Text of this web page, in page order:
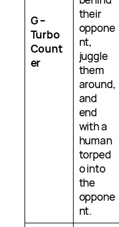
G –
Turbo
Count
er
their
oppone
nt,
juggle
them
around,
and
end
with a
human
torped
o into
the
oppone
nt.